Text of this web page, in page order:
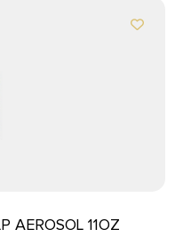
AEROSOL 11OZ